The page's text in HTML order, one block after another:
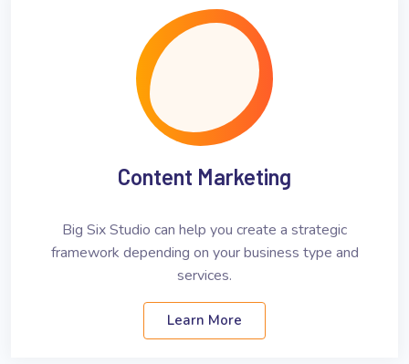
Content Marketing
Big Six Studio can help you create a strategic
framework depending on your business type and
services.
Learn More